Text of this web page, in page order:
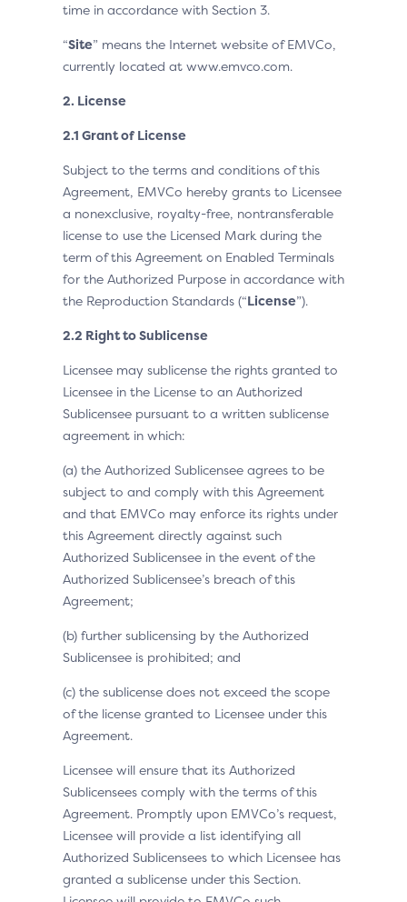
time in accordance with Section 3.
“Site” means the Internet website of EMVCo,
currently located at www.emvco.com.
2. License
2.1 Grant of License
Subject to the terms and conditions of this
Agreement, EMVCo hereby grants to Licensee
a nonexclusive, royalty-free, nontransferable
license to use the Licensed Mark during the
term of this Agreement on Enabled Terminals
for the Authorized Purpose in accordance with
the Reproduction Standards (“License”).
2.2 Right to Sublicense
Licensee may sublicense the rights granted to
Licensee in the License to an Authorized
Sublicensee pursuant to a written sublicense
agreement in which:
(a) the Authorized Sublicensee agrees to be
subject to and comply with this Agreement
and that EMVCo may enforce its rights under
this Agreement directly against such
Authorized Sublicensee in the event of the
Authorized Sublicensee’s breach of this
Agreement;
(b) further sublicensing by the Authorized
Sublicensee is prohibited; and
(c) the sublicense does not exceed the scope
of the license granted to Licensee under this
Agreement.
Licensee will ensure that its Authorized
Sublicensees comply with the terms of this
Agreement. Promptly upon EMVCo’s request,
Licensee will provide a list identifying all
Authorized Sublicensees to which Licensee has
granted a sublicense under this Section.